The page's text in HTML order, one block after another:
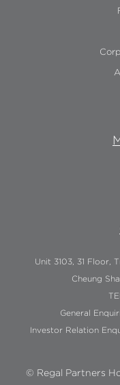
Unit 3103, 31 Floor,
Cheung
General
Investor Relation
© Regal Partners